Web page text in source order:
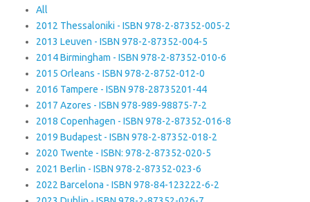
All
2012 Thessaloniki - ISBN 978-2-87352-005-2
2013 Leuven - ISBN 978-2-87352-004-5
2014 Birmingham - ISBN 978-2-87352-010-6
2015 Orleans - ISBN 978-2-8752-012-0
2016 Tampere - ISBN 978-28735201-44
2017 Azores - ISBN 978-989-98875-7-2
2018 Copenhagen - ISBN 978-2-87352-016-8
2019 Budapest - ISBN 978-2-87352-018-2
2020 Twente - ISBN: 978-2-87352-020-5
2021 Berlin - ISBN 978-2-87352-023-6
2022 Barcelona - ISBN 978-84-123222-6-2